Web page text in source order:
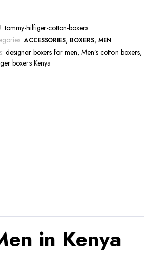
tommy-hilfiger-cotton-boxers
ACCESSORIES, BOXERS,MEN
designer boxers for men,Men’s cotton boxers,
boxers Kenya
in Kenya